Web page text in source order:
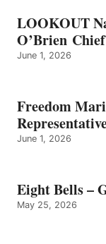
LOOKOUT
O’Brien
June 1, 2026
Freedom
June 1, 2026
Eight Bells –
May 25, 2026